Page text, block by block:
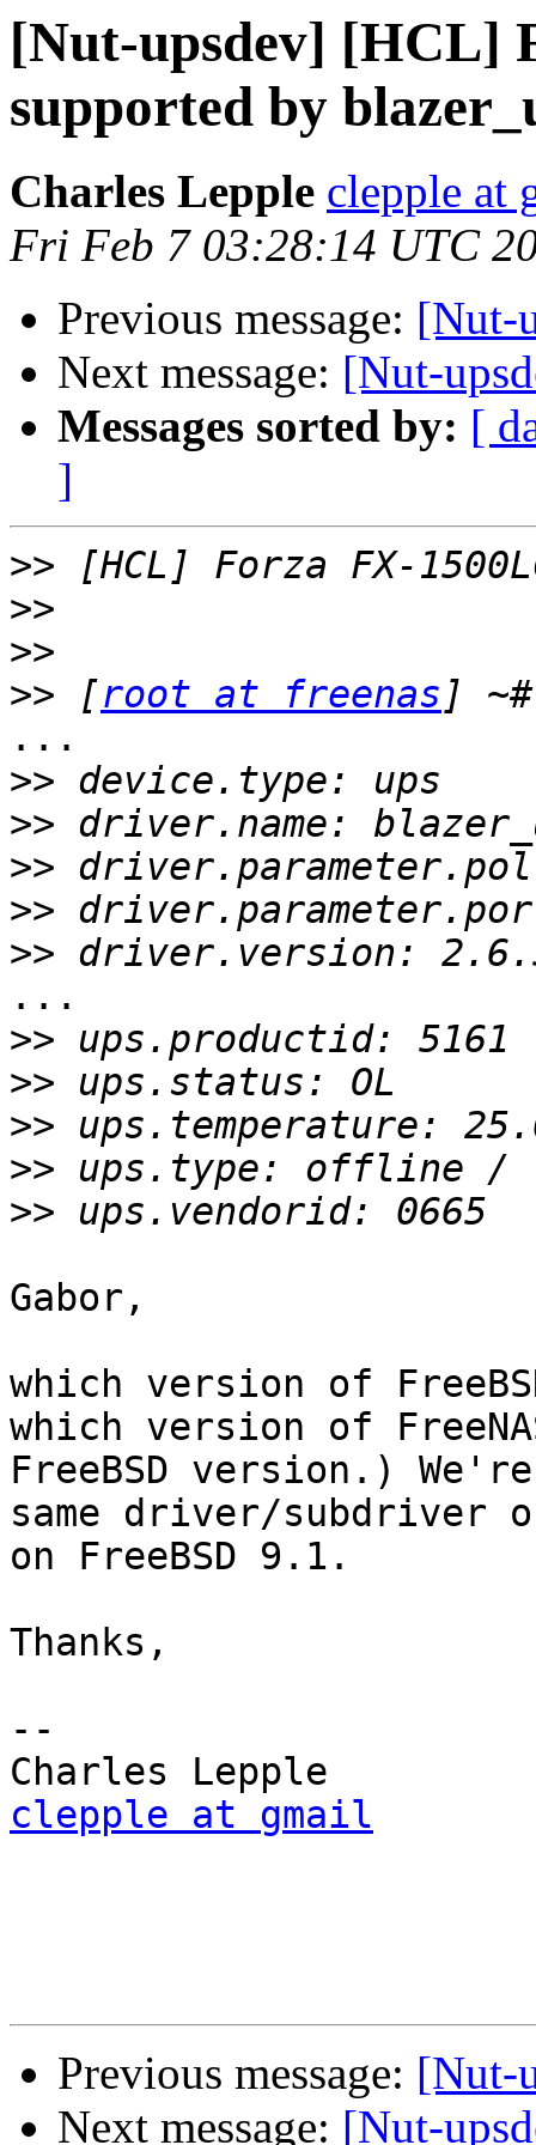
[Nut-upsdev] [HCL]
supported by
Charles Lepple clepple at
Fri Feb 7 03:28:14 UTC
Previous message: [Nut-
Next message: [Nut-
Messages sorted by: [
]
>>
>>
>>
>> [root at freenas
...
>>
>>
>>
>>
>>
...
>>
>>
>>
>>
>>
Gabor,
which version of
which version of
FreeBSD version.)
same driver/subdriver
on FreeBSD 9.1.
Thanks,
--
clepple at gmail
Previous message: [Nut-
Next message: [Nut-